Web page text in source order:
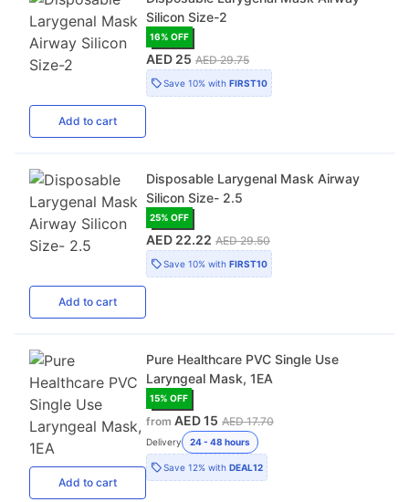
Add to cart
Silicon Size-2
16% OFF
AED 25 AED 29.75
Save 10% withFIRST10
Add to cart
Disposable Larygenal Mask Airway
Silicon Size- 2.5
25% OFF
AED 22.22 AED 29.50
Save 10% withFIRST10
Add to cart
Pure Healthcare PVC Single Use
Laryngeal Mask, 1EA
15% OFF
from AED 15 AED 17.70
Delivery 24 - 48 hours
Save 12% withDEAL12